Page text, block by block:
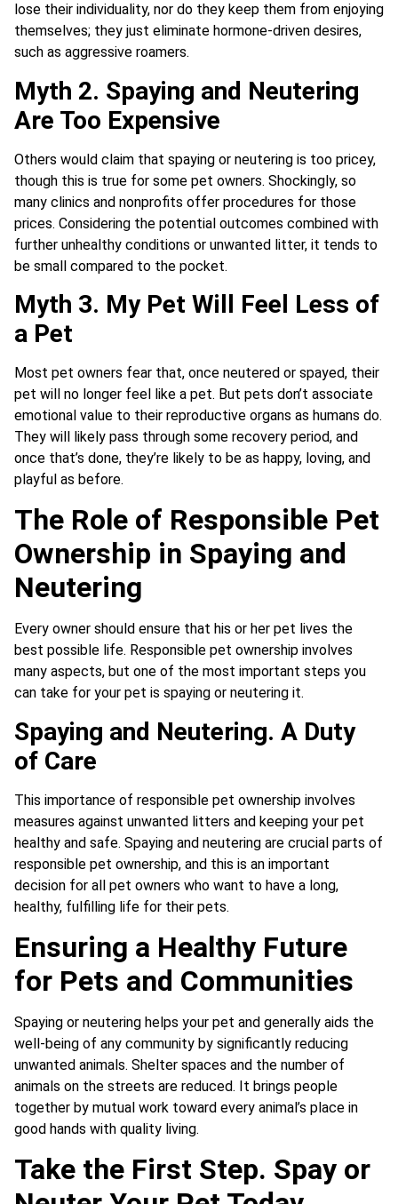
lose their individuality, nor do they keep them from enjoying
themselves; they just eliminate hormone-driven desires,
such as aggressive roamers.
Myth 2. Spaying and Neutering
Are Too Expensive
Others would claim that spaying or neutering is too pricey,
though this is true for some pet owners. Shockingly, so
many clinics and nonprofits offer procedures for those
prices. Considering the potential outcomes combined with
further unhealthy conditions or unwanted litter, it tends to
be small compared to the pocket.
Myth 3. My Pet Will Feel Less of
a Pet
Most pet owners fear that, once neutered or spayed, their
pet will no longer feel like a pet. But pets don’t associate
emotional value to their reproductive organs as humans do.
They will likely pass through some recovery period, and
once that’s done, they’re likely to be as happy, loving, and
playful as before.
The Role of Responsible Pet
Ownership in Spaying and
Neutering
Every owner should ensure that his or her pet lives the
best possible life. Responsible pet ownership involves
many aspects, but one of the most important steps you
can take for your pet is spaying or neutering it.
Spaying and Neutering. A Duty
of Care
This importance of responsible pet ownership involves
measures against unwanted litters and keeping your pet
healthy and safe. Spaying and neutering are crucial parts of
responsible pet ownership, and this is an important
decision for all pet owners who want to have a long,
healthy, fulfilling life for their pets.
Ensuring a Healthy Future
for Pets and Communities
Spaying or neutering helps your pet and generally aids the
well-being of any community by significantly reducing
unwanted animals. Shelter spaces and the number of
animals on the streets are reduced. It brings people
together by mutual work toward every animal’s place in
good hands with quality living.
Take the First Step. Spay or